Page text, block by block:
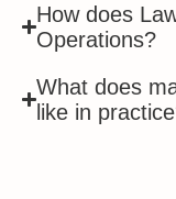
How does
Operations?
What does
like in